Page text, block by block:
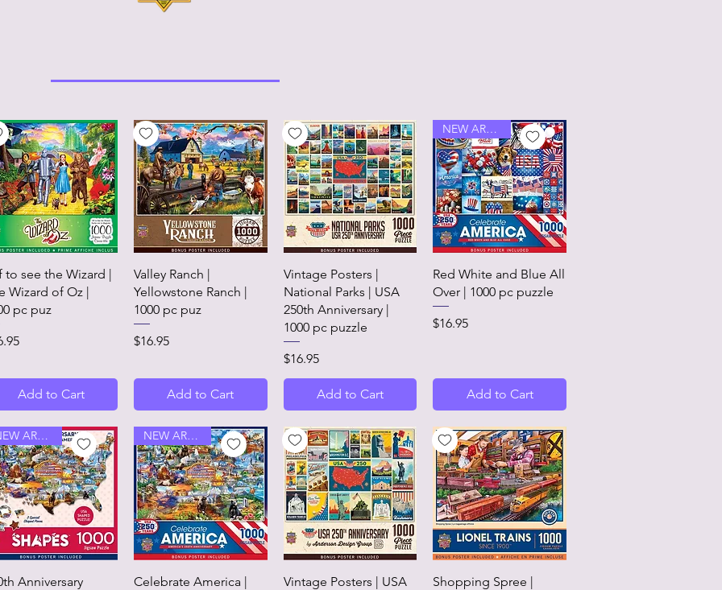
Quick View
to see the Wizard |
Wizard of Oz |
pc puz
Add to Cart
Quick View
Valley Ranch |
Yellowstone Ranch |
1000 pc puz
Price
$16.95
Add to Cart
Quick View
Vintage Posters |
National Parks | USA
250th Anniversary |
1000 pc puzzle
Price
$16.95
Add to Cart
Quick View
NEW ARRIVAL
Red White and Blue All
Over | 1000 pc puzzle
Price
$16.95
Add to Cart
Quick View
NEW ARRIVAL
Anniversary
Quick View
NEW ARRIVAL
Celebrate America |
Quick View
Vintage Posters | USA
Quick View
Shopping Spree |